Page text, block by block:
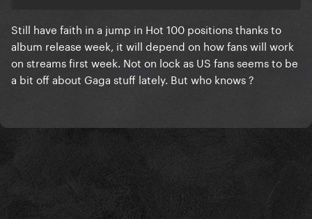
Still have faith in a jump in Hot 100 positions thanks to
album release week, it will depend on how fans will work
on streams first week. Not on lock as US fans seems to be
a bit off about Gaga stuff lately. But who knows ?